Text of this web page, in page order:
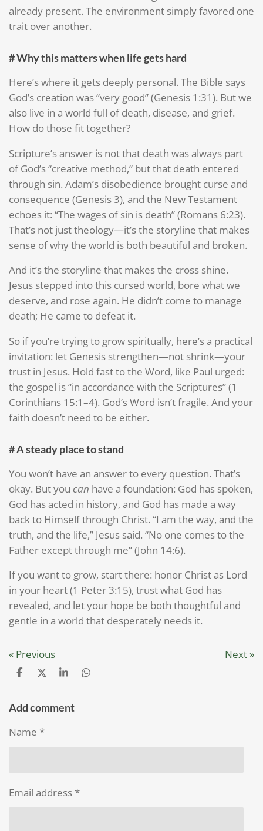
already present. The environment simply favored one
trait over another.
# Why this matters when life gets hard
Here’s where it gets deeply personal. The Bible says
God’s creation was “very good” (Genesis 1:31). But we
also live in a world full of death, disease, and grief.
How do those fit together?
Scripture’s answer is not that death was always part
of God’s “creative method,” but that death entered
through sin. Adam’s disobedience brought curse and
consequence (Genesis 3), and the New Testament
echoes it: “The wages of sin is death” (Romans 6:23).
That’s not just theology—it’s the storyline that makes
sense of why the world is both beautiful and broken.
And it’s the storyline that makes the cross shine.
Jesus stepped into this cursed world, bore what we
deserve, and rose again. He didn’t come to manage
death; He came to defeat it.
So if you’re trying to grow spiritually, here’s a practical
invitation: let Genesis strengthen—not shrink—your
trust in Jesus. Hold fast to the Word, like Paul urged:
the gospel is “in accordance with the Scriptures” (1
Corinthians 15:1–4). God’s Word isn’t fragile. And your
faith doesn’t need to be either.
# A steady place to stand
You won’t have an answer to every question. That’s
okay. But you can have a foundation: God has spoken,
God has acted in history, and God has made a way
back to Himself through Christ. “I am the way, and the
truth, and the life,” Jesus said. “No one comes to the
Father except through me” (John 14:6).
If you want to grow, start there: honor Christ as Lord
in your heart (1 Peter 3:15), trust what God has
revealed, and let your hope be both thoughtful and
gentle in a world that desperately needs it.
« Previous Next »
S
r
S
r
S
r
S
Add comment
Name *
Email address *